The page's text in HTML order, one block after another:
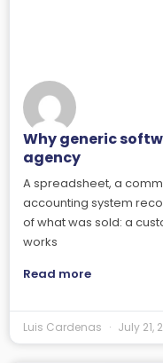
Why generic
agency
A spreadsheet, a
accounting system
of what was sold: a
works
Read more
Luis Cardenas July 21,